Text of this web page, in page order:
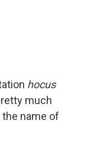
hocus
much
name of